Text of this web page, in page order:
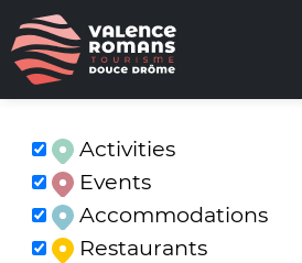
Activities
Events
Accommodations
Restaurants